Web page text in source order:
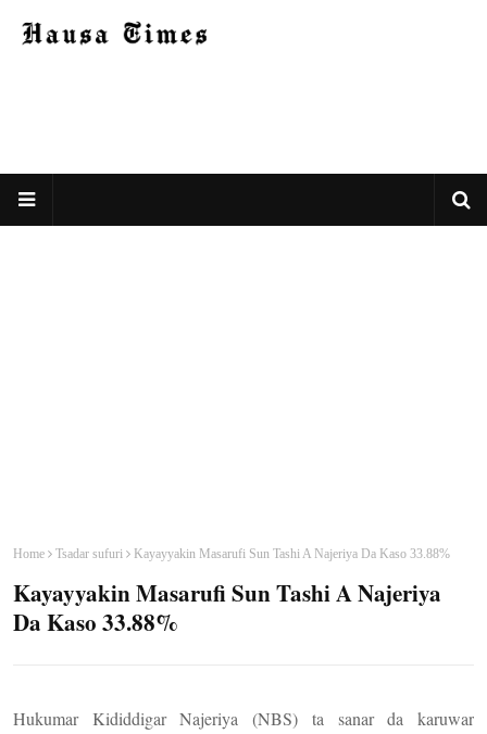
Home Tsadar sufuri Kayayyakin Masarufi Sun Tashi A Najeriya Da Kaso 33.88%
Kayayyakin Masarufi Sun Tashi A Najeriya
Da Kaso 33.88%
Hukumar Kididdigar Najeriya (NBS) ta sanar da karuwar